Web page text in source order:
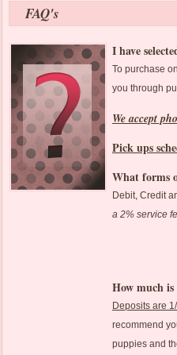
FAQ's
I have
To purchase
you through
We accept
Pick ups
What forms
Debit, Credit
a 2% service
How much
Deposits are
recommend
puppies and